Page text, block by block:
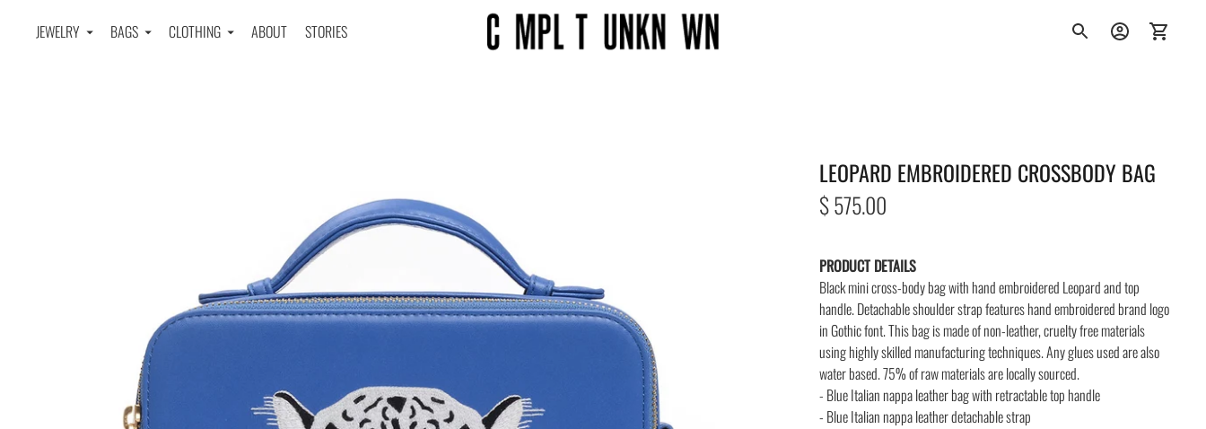
JEWELRY BAGS CLOTHING ABOUT STORIES
LEOPARD EMBROIDERED CROSSBODY BAG
$ 575.00Regular
PRODUCT DETAILS
Black mini cross-body bag with hand embroidered Leopard and top
handle.Detachable shoulder strap features hand embroidered brand logo
in Gothic font. This bag is made of non-leather, cruelty free materials
using highly skilled manufacturing techniques. Any glues used are also
water based. 75% of raw materials are locally sourced.
- Blue Italian nappa leather bag with retractable top handle
- Blue Italian nappa leather detachable strap